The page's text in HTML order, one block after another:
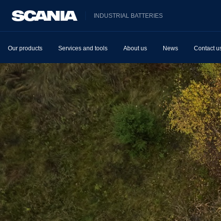
INDUSTRIAL BATTERIES
Our products Services and tools About us News Contact